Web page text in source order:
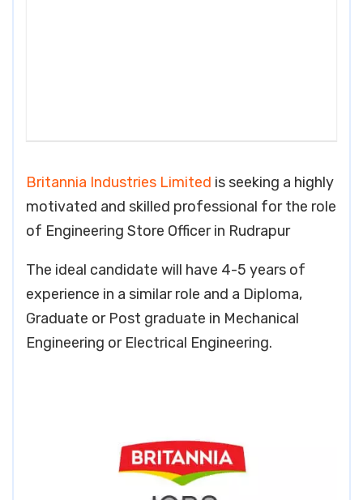
Britannia Industries Limited is seeking a highly
motivated and skilled professional for the role
of Engineering Store Officer in Rudrapur
The ideal candidate will have 4-5 years of
experience in a similar role and a Diploma,
Graduate or Post graduate in Mechanical
Engineering or Electrical Engineering.